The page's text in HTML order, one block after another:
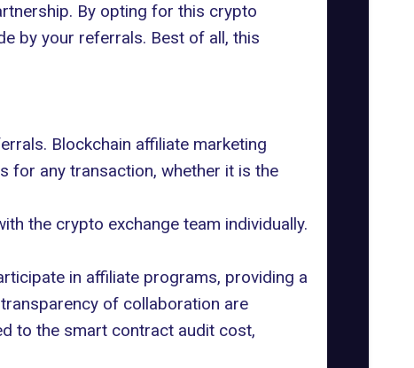
By opting for this crypto
by your referrals. Best of all, this
Blockchain affiliate marketing
for any transaction, whether it is the
the crypto exchange team individually.
in affiliate programs, providing a
of collaboration are
to thesmart contract audit cost,